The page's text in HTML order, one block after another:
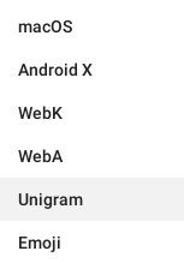
macOS
Android X
WebK
WebA
Unigram
Emoji